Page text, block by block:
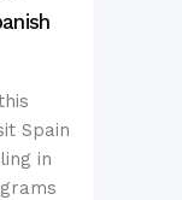
Spain
in